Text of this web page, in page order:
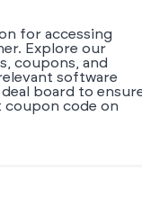
for accessing
Explore our
coupons, and
software
board to
code on